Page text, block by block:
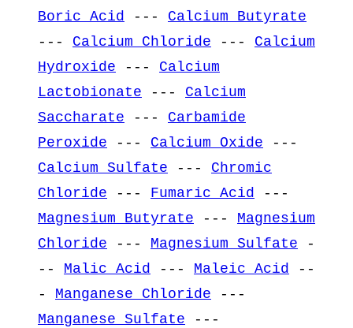
Boric Acid
--- Calcium Butyrate
--- Calcium Chloride --- Calcium
Hydroxide --- Calcium
Lactobionate --- Calcium
Saccharate --- Carbamide
Peroxide --- Calcium Oxide ---
Calcium Sulfate --- Chromic
Chloride --- Fumaric Acid
---
Magnesium Butyrate --- Magnesium
Chloride --- Magnesium Sulfate -
-- Malic Acid --- Maleic Acid
--
- Manganese Chloride ---
Manganese Sulfate ---